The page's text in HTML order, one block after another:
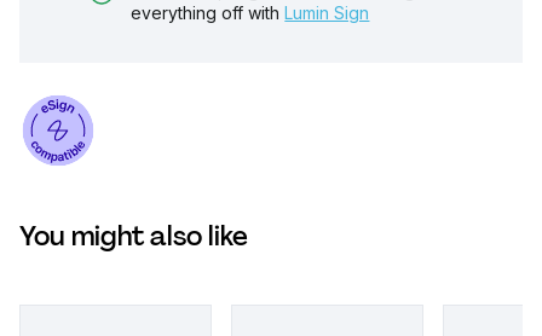
everything off with Lumin Sign
You might also like